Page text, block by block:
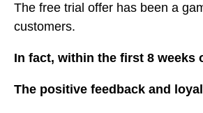
The free trial offer has been a
customers.
In fact, within the first 8 weeks
The positive feedback and